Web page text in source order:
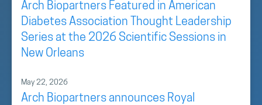
Arch Biopartners Featured in American
Diabetes Association Thought Leadership
Series at the 2026 Scientific Sessions in
New Orleans
May 22, 2026
Arch Biopartners announces Royal